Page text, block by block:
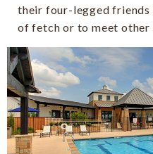
their four-legged friends
of fetch or to meet other